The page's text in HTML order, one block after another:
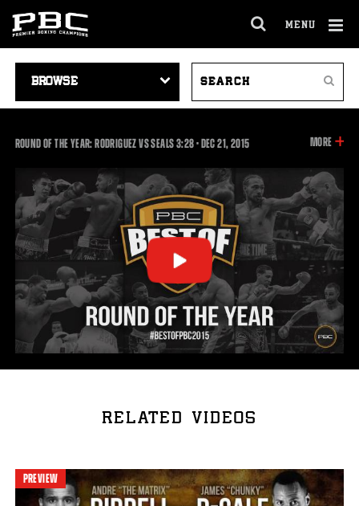
MENU
SITE
NAVIGATION
VIDEOS
Search
ROUND OF THE YEAR: RODRIGUEZ VS SEALS3:283:28
•DEC21, 2015 MORE
THIS
VIDEO
RELATED VIDEOS
PREVIEW